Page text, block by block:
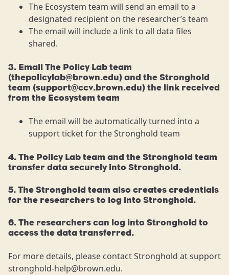
The Ecosystem team will send an email to a
designated recipient on the researcher’s team
The email will include a link to all data files
shared.
3. Email The Policy Lab team
(thepolicylab@brown.edu) and the Stronghold
team (support@ccv.brown.edu) the link received
from the Ecosystem team
The email will be automatically turned into a
support ticket for the Stronghold team
4. The Policy Lab team and the Stronghold team
transfer data securely into Stronghold.
5. The Stronghold team also creates credentials
for the researchers to log into Stronghold.
6. The researchers can log into Stronghold to
access the data transferred.
For more details, please contact Stronghold at support
stronghold-help@brown.edu.